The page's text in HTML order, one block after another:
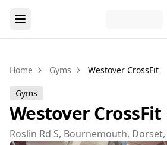
Home Gyms Westover CrossFit
Gyms
Westover CrossFit
Roslin Rd S, Bournemouth, Dorset,